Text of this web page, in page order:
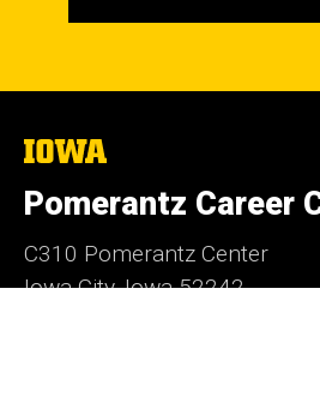
The
of
Iowa
Pomerantz Career
C310 Pomerantz Center
Iowa City, Iowa 52242